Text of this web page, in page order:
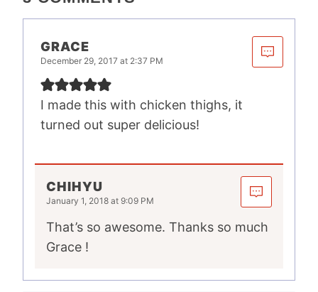
GRACE
December 29, 2017 at 2:37 PM
I made this with chicken thighs, it
turned out super delicious!
CHIHYU
January 1, 2018 at 9:09 PM
That’s so awesome. Thanks so much
Grace !